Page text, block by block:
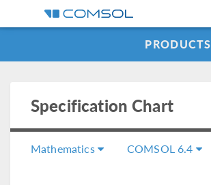
PRODUCTS
Specification Chart
Mathematics COMSOL 6.4